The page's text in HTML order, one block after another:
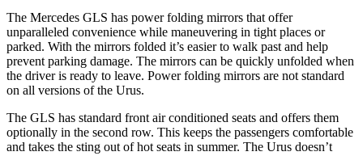
The Mercedes GLS has power folding mirrors that offer
unparalleled convenience while maneuvering in tight places or
parked. With the mirrors folded it’s easier to walk past and help
prevent parking damage. The mirrors can be quickly unfolded when
the driver is ready to leave. Power folding mirrors are not standard
on all versions of the Urus.
The GLS has standard front air conditioned seats and offers them
optionally in the second row. This keeps the passengers comfortable
and takes the sting out of hot seats in summer. The Urus doesn’t